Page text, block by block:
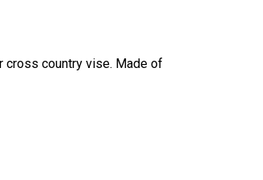
cross country vise. Made of